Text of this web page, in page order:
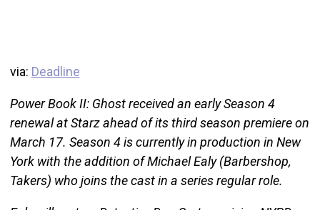
via: Deadline
Power Book II: Ghost received an early Season 4
renewal at Starz ahead of its third season premiere on
March 17. Season 4 is currently in production in New
York with the addition of Michael Ealy (Barbershop,
Takers) who joins the cast in a series regular role.